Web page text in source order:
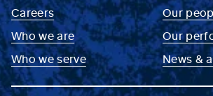
Careers
Who we are
Who we serve
Our
Our
News &